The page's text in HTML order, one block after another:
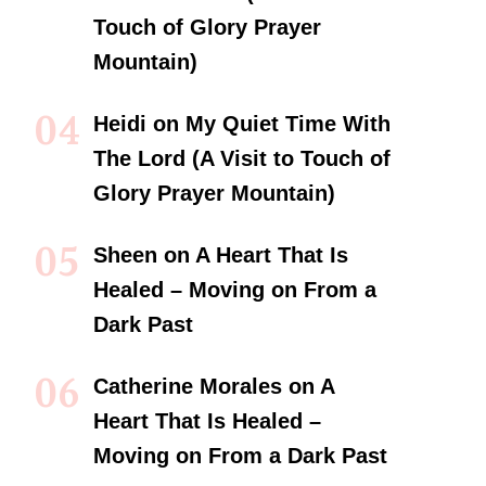
Touch of Glory Prayer
Mountain)
Heidi on My Quiet Time With
The Lord (A Visit to Touch of
Glory Prayer Mountain)
Sheen on A Heart That Is
Healed – Moving on From a
Dark Past
Catherine Morales on A
Heart That Is Healed –
Moving on From a Dark Past